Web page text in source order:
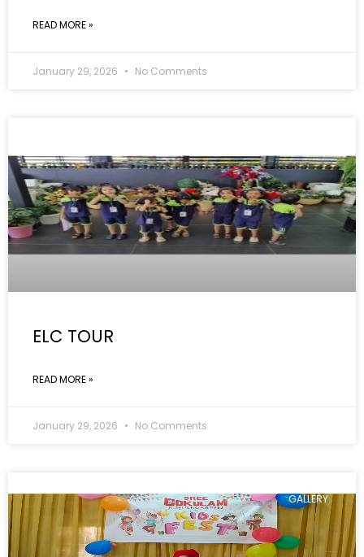
READ MORE »
January 29, 2026 No Comments
ELC TOUR
READ MORE »
January 29, 2026 No Comments
GALLERY